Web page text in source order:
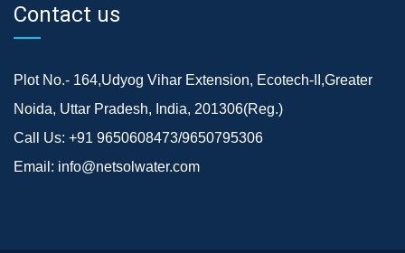
Contact us
Plot No.- 164,Udyog Vihar Extension, Ecotech-II,Greater
Noida, Uttar Pradesh, India, 201306(Reg.)
Call Us: +91 9650608473/9650795306
Email: info@netsolwater.com